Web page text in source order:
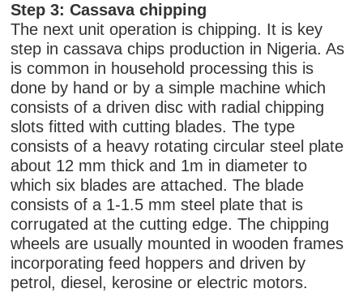
Step 3: Cassava chipping
The next unit operation is chipping. It is key
step in cassava chips production in Nigeria. As
is common in household processing this is
done by hand or by a simple machine which
consists of a driven disc with radial chipping
slots fitted with cutting blades. The type
consists of a heavy rotating circular steel plate
about 12 mm thick and 1m in diameter to
which six blades are attached. The blade
consists of a 1-1.5 mm steel plate that is
corrugated at the cutting edge. The chipping
wheels are usually mounted in wooden frames
incorporating feed hoppers and driven by
petrol, diesel, kerosine or electric motors.